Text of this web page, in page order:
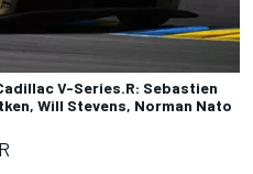
V-Series.R: Sebastien
Will Stevens, Norman Nato